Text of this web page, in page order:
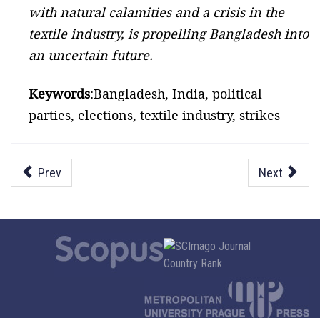
with natural calamities and a crisis in the
textile industry, is propelling Bangladesh into
an uncertain future.
Keywords:Bangladesh, India, political
parties, elections, textile industry, strikes
Prev Next